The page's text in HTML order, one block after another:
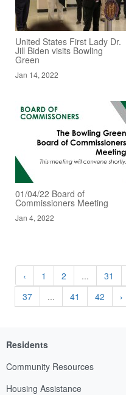
United States First Lady Dr.
Jill Biden visits Bowling
Green
Jan 14, 2022
01/04/22 Board of
Commissioners Meeting
Jan 4, 2022
‹ 1 2 ... 31
37
... 41 42 ›
Residents
Community Resources
Housing Assistance